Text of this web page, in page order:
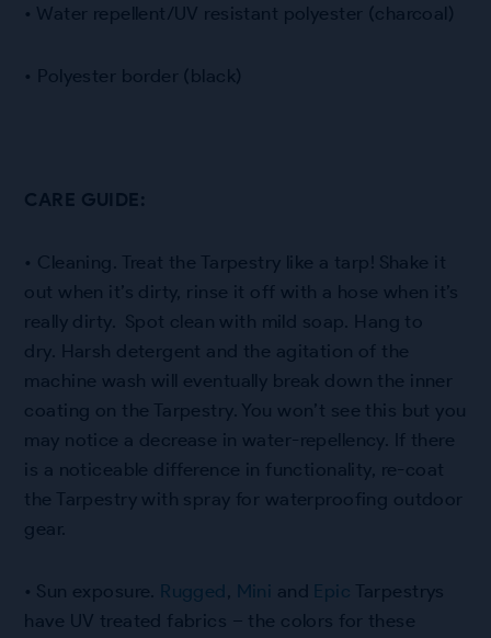
• Water repellent/UV resistant polyester (charcoal)
• Polyester border (black)
CARE GUIDE:
• Cleaning. Treat the Tarpestry like a tarp! Shake it
out when it’s dirty, rinse it off with a hose when it’s
really dirty. Spot clean with mild soap. Hang to
dry. Harsh detergent and the agitation of the
machine wash will eventually break down the inner
coating on the Tarpestry. You won’t see this but you
may notice a decrease in water-repellency. If there
is a noticeable difference in functionality, re-coat
the Tarpestry with spray for waterproofing outdoor
gear.
• Sun exposure. Rugged Mini and Epic Tarpestrys
have UV treated fabrics – the colors for these